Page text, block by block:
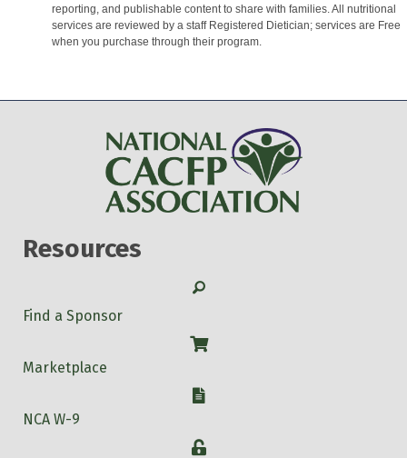
reporting, and publishable content to share with families. All nutritional
services are reviewed by a staff Registered Dietician; services are Free
when you purchase through their program.
Resources
Search
Find a Sponsor
Shop
Marketplace
W-9
NCA W-9
Login